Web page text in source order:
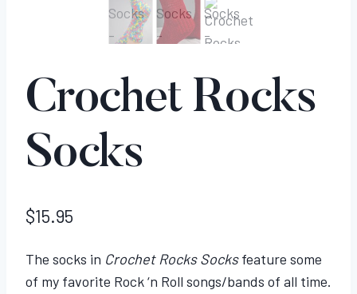
Crochet Rocks
Socks
$15.95
The socks in Crochet Rocks Socksfeature some
of my favorite Rock ‘n Roll songs/bands of all time.